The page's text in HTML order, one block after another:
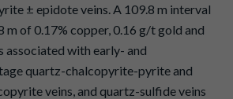
± epidote veins. A 109.8 m interval
m of 0.17% copper, 0.16 g/t gold and
associated with early- and
quartz-chalcopyrite-pyrite and
veins, and quartz-sulfide veins